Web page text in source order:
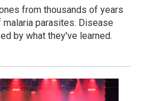
from thousands of years
parasites. Disease
by what they've learned.